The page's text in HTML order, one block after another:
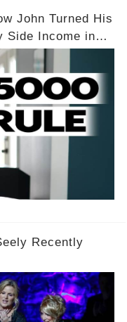
John Turned His
Side Income in
Recently